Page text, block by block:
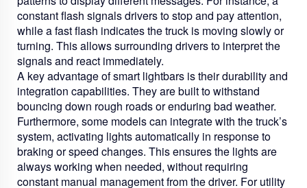
constant flash signals drivers to stop and pay attention,
while a fast flash indicates the truck is moving slowly or
turning. This allows surrounding drivers to interpret the
signals and react immediately.
A key advantage of smart lightbars is their durability and
integration capabilities. They are built to withstand
bouncing down rough roads or enduring bad weather.
Furthermore, some models can integrate with the truck’s
system, activating lights automatically in response to
braking or speed changes. This ensures the lights are
always working when needed, without requiring
constant manual management from the driver. For utility